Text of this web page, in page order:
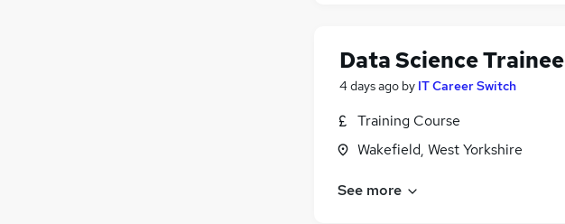
Data Science Trainee
4 days ago by IT Career Switch
Training Course
Wakefield, West Yorkshire
See more